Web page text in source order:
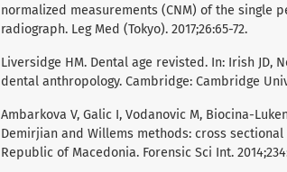
normalized measurements (CNM) of the single
radiograph. Leg Med (Tokyo). 2017;26:65-72.
Liversidge HM. Dental age revisted. In: Irish JD,
dental anthropology. Cambridge: Cambridge
Ambarkova V, Galic I, Vodanovic M, Biocina-
Demirjian and Willems methods: cross
Republic of Macedonia. Forensic Sci Int.